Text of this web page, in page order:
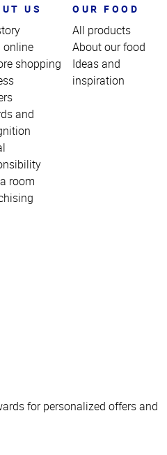
US
online
shopping
and
room
OUR FOOD
All products
About our food
Ideas and
inspiration
for personalized offers and